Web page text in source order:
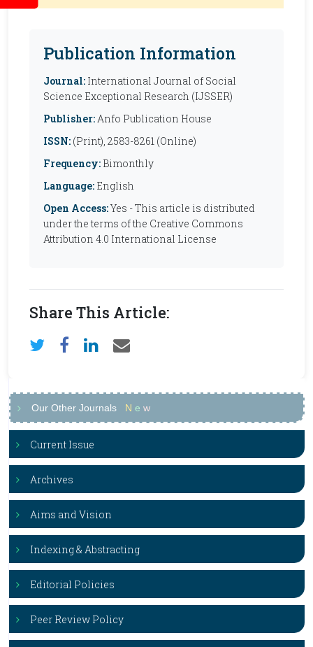
Publication Information
Journal: International Journal of Social
Science Exceptional Research (IJSSER)
Publisher:Anfo Publication House
ISSN: (Print), 2583-8261 (Online)
Frequency: Bimonthly
Language: English
Open Access:Yes - This article is distributed
under the terms of the Creative Commons
Attribution 4.0 International License
Share This Article:
Our Other Journals N e w
Current Issue
Archives
Aims and Vision
Indexing & Abstracting
Editorial Policies
Peer Review Policy